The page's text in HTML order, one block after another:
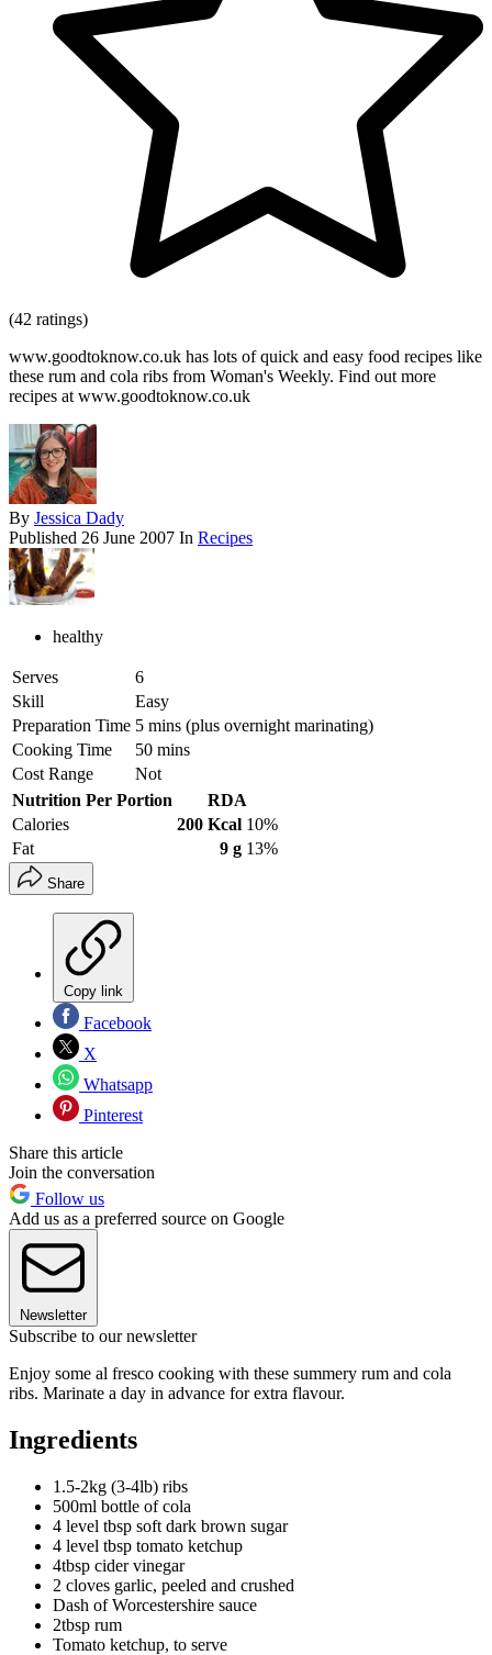
(42 ratings)
www.goodtoknow.co.uk has lots of quick and easy food recipes like
these rum and cola ribs from Woman's Weekly. Find out more
recipes at www.goodtoknow.co.uk
By Jessica Dady
Published 26 June 2007 In Recipes
healthy
Serves
6
Skill
Easy
Preparation Time 5 mins (plus overnight marinating)
Cooking Time
50 mins
Cost Range
Not
Nutrition Per Portion
RDA
Calories
200 Kcal 10%
Fat
9 g 13%
Share
Copy link
Facebook
X
Whatsapp
Pinterest
Share this article
Join the conversation
Follow us
Add us as a preferred source on Google
Newsletter
Subscribe to our newsletter
Enjoy some al fresco cooking with these summery rum and cola
ribs. Marinate a day in advance for extra flavour.
Ingredients
1.5-2kg (3-4lb) ribs
500ml bottle of cola
4 level tbsp soft dark brown sugar
4 level tbsp tomato ketchup
4tbsp cider vinegar
2 cloves garlic, peeled and crushed
Dash of Worcestershire sauce
2tbsp rum
Tomato ketchup, to serve